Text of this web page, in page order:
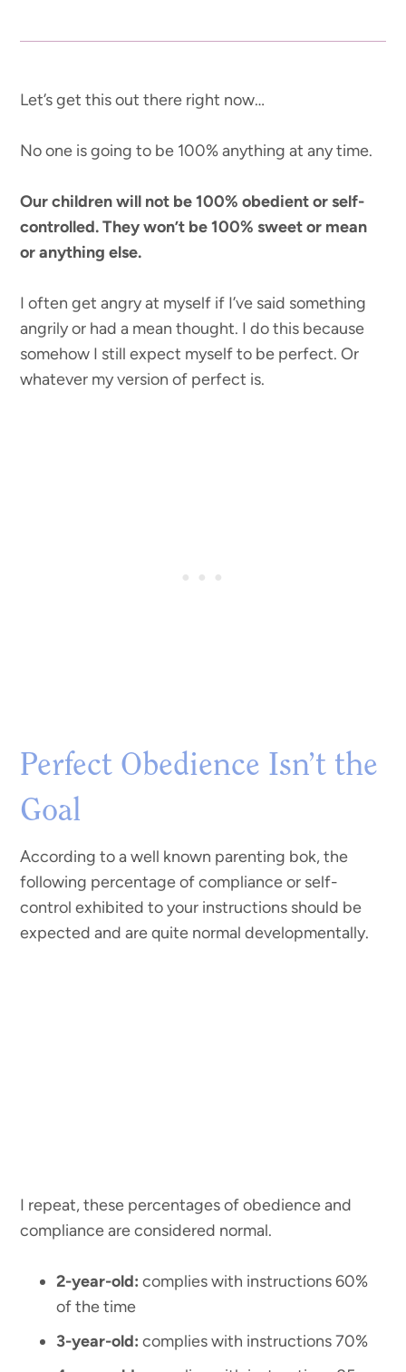
Let’s get this out there right now…
No one is going to be 100% anything at any time.
Our children will not be 100% obedient or self-
controlled. They won’t be 100% sweet or mean
or anything else.
I often get angry at myself if I’ve said something
angrily or had a mean thought. I do this because
somehow I still expect myself to be perfect. Or
whatever my version of perfect is.
Perfect Obedience Isn’t the
Goal
According to a well known parenting bok, the
following percentage of compliance or self-
control exhibited to your instructions should be
expected and are quite normal developmentally.
I repeat, these percentages of obedience and
compliance are considered normal.
2-year-old:complies with instructions 60%
of the time
3-year-old: complies with instructions 70%